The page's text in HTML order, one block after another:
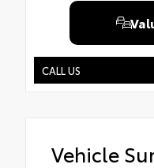
CALL US
Vehicle